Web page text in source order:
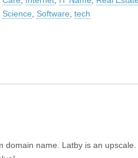
Science Software ,tech
name. Latby is an upscale.